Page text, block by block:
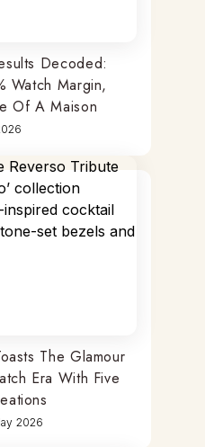
Decoded:
Watch Margin,
Of A Maison
The Glamour
Era With Five
2026